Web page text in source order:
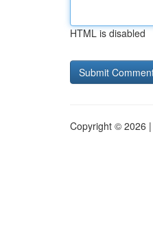
HTML is disabled
Copyright © 2026 |